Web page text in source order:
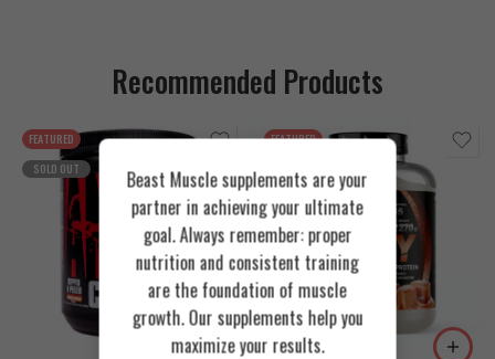
Recommended Products
FEATURED
SOLD OUT
Orange Mango
FEATURED
Cookies & Cream
Toffee Caramel
Beast Muscle supplements are your
partner in achieving your ultimate
goal. Always remember: proper
nutrition and consistent training
are the foundation of muscle
growth. Our supplements help you
maximize your results.